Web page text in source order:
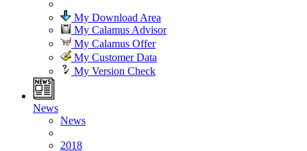
My Download Area
My Calamus Advisor
My Calamus Offer
My Customer Data
My Version Check
News
News
2018